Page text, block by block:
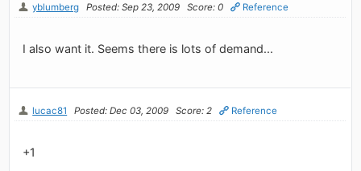
yblumberg Posted: Sep 23, 2009 Score: 0 Reference
I also want it. Seems there is lots of demand...
lucac81 Posted: Dec 03, 2009 Score: 2 Reference
+1